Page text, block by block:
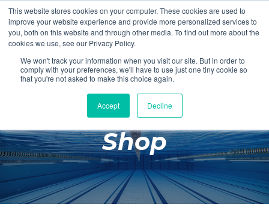
This website stores cookies on your computer. These cookies are used to
improve your website experience and provide more personalized services to
you, both on this website and through other media. To find out more about the
cookies we use, see our Privacy Policy.
We won't track your information when you visit our site. But in order to
comply with your preferences, we'll have to use just one tiny cookie so
that you're not asked to make this choice again.
Accept Decline
Login Register
£0.00
Poolside
Changing Rooms
Facilities
Aqua Fitness
Shop